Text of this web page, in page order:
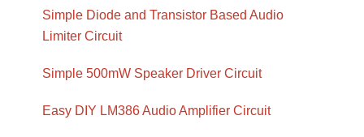
Simple Diode and Transistor Based Audio
Limiter Circuit
Simple 500mW Speaker Driver Circuit
Easy DIY LM386 Audio Amplifier Circuit